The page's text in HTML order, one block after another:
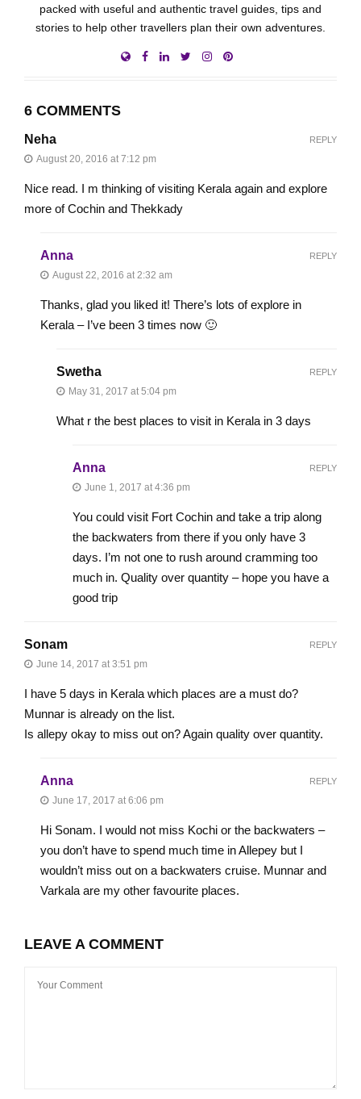
packed with useful and authentic travel guides, tips and
stories to help other travellers plan their own adventures.
6 COMMENTS
Neha
August 20, 2016 at 7:12 pm
Nice read. I m thinking of visiting Kerala again and explore
more of Cochin and Thekkady
REPLY
Anna
August 22, 2016 at 2:32 am
Thanks, glad you liked it! There’s lots of explore in
Kerala – I’ve been 3 times now 🙂
REPLY
Swetha
May 31, 2017 at 5:04 pm
What r the best places to visit in Kerala in 3 days
REPLY
Anna
June 1, 2017 at 4:36 pm
You could visit Fort Cochin and take a trip along
the backwaters from there if you only have 3
days. I’m not one to rush around cramming too
much in. Quality over quantity – hope you have a
good trip
REPLY
Sonam
June 14, 2017 at 3:51 pm
I have 5 days in Kerala which places are a must do?
Munnar is already on the list.
Is allepy okay to miss out on? Again quality over quantity.
REPLY
Anna
June 17, 2017 at 6:06 pm
Hi Sonam. I would not miss Kochi or the backwaters –
you don’t have to spend much time in Allepey but I
wouldn’t miss out on a backwaters cruise. Munnar and
Varkala are my other favourite places.
REPLY
LEAVE A COMMENT